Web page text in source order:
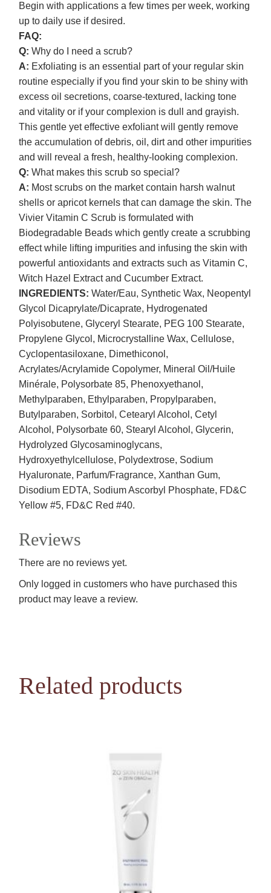
Begin with applications a few times per week, working
up to daily use if desired.
FAQ:
Q: Why do I need a scrub?
A: Exfoliating is an essential part of your regular skin
routine especially if you find your skin to be shiny with
excess oil secretions, coarse-textured, lacking tone
and vitality or if your complexion is dull and grayish.
This gentle yet effective exfoliant will gently remove
the accumulation of debris, oil, dirt and other impurities
and will reveal a fresh, healthy-looking complexion.
Q: What makes this scrub so special?
A: Most scrubs on the market contain harsh walnut
shells or apricot kernels that can damage the skin. The
Vivier Vitamin C Scrub is formulated with
Biodegradable Beads which gently create a scrubbing
effect while lifting impurities and infusing the skin with
powerful antioxidants and extracts such as Vitamin C,
Witch Hazel Extract and Cucumber Extract.
INGREDIENTS: Water/Eau, Synthetic Wax, Neopentyl
Glycol Dicaprylate/Dicaprate, Hydrogenated
Polyisobutene, Glyceryl Stearate, PEG 100 Stearate,
Propylene Glycol, Microcrystalline Wax, Cellulose,
Cyclopentasiloxane, Dimethiconol,
Acrylates/Acrylamide Copolymer, Mineral Oil/Huile
Minérale, Polysorbate 85, Phenoxyethanol,
Methylparaben, Ethylparaben, Propylparaben,
Butylparaben, Sorbitol, Cetearyl Alcohol, Cetyl
Alcohol, Polysorbate 60, Stearyl Alcohol, Glycerin,
Hydrolyzed Glycosaminoglycans,
Hydroxyethylcellulose, Polydextrose, Sodium
Hyaluronate, Parfum/Fragrance, Xanthan Gum,
Disodium EDTA, Sodium Ascorbyl Phosphate, FD&C
Yellow #5, FD&C Red #40.
Reviews
There are no reviews yet.
Only logged in customers who have purchased this
product may leave a review.
Related products